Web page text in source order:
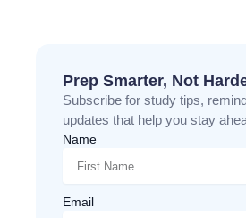
Prep Smarter, Not
Subscribe for study tips,
updates that help you stay
Name
Email